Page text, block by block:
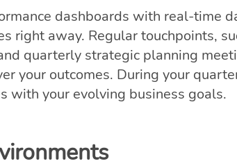
dashboards with real-time
right away. Regular touchpoints,
quarterly strategic planning
your outcomes. During your
with your evolving business goals.